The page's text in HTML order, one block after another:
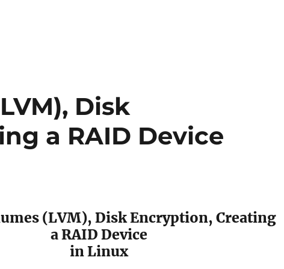
Disk
a RAID Device
(LVM), Disk Encryption, Creating
a RAID Device
in Linux